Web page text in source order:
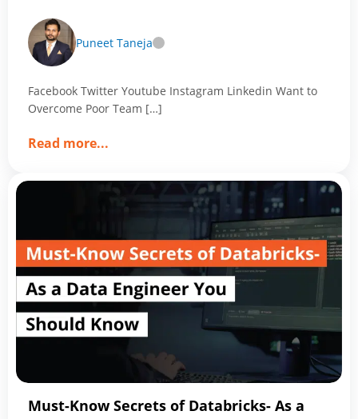
Puneet Taneja
Facebook Twitter Youtube Instagram Linkedin Want to
Overcome Poor Team […]
Read more...
to
Team
Performance?
Align
Your
Perfect
Team
Data
Must-Know Secrets of Databricks- As a